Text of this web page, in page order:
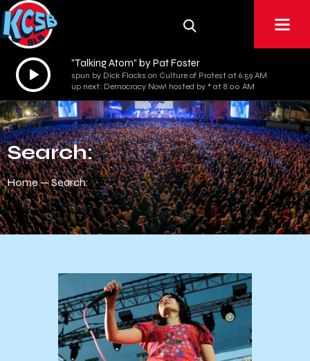
Audio
Player
"Talking Atom" by Pat Foster
spun by Dick Flacks on Culture of Protest at 6:59 AM
up next: Democracy Now! hosted by * at 8:00 AM
Search:
Home Search: